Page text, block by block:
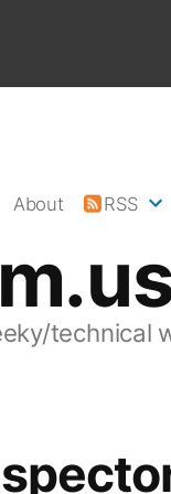
technical
About RSS